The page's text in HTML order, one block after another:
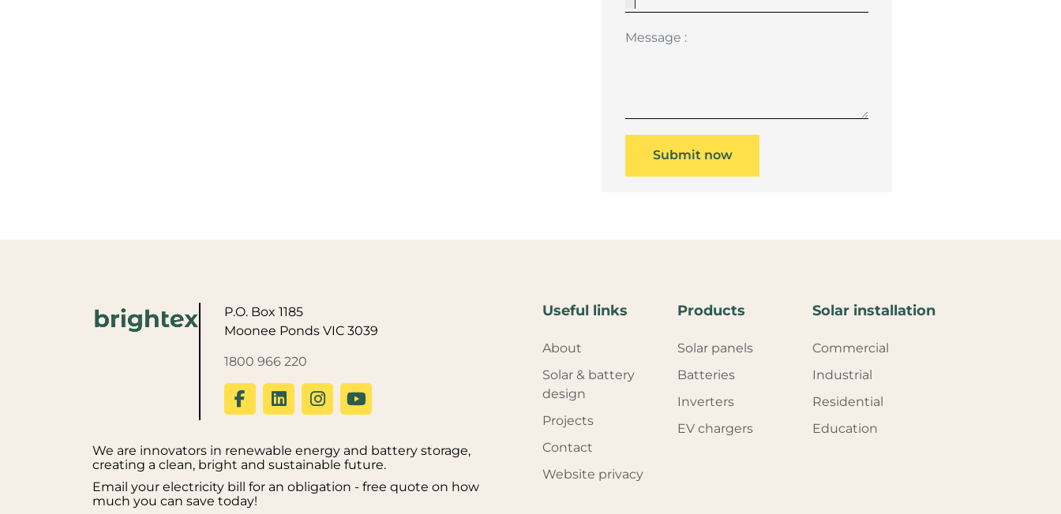
P.O. Box 1185
Moonee Ponds VIC 3039
1800 966 220
We are innovators in renewable energy and battery storage,
creating a clean, bright and sustainable future.
Email your electricity bill for an obligation - free quote on how
much you can save today!
Useful links
About
Solar & battery
design
Projects
Contact
Website privacy
Products
Solar panels
Batteries
Inverters
EV chargers
Solar installation
Commercial
Industrial
Residential
Education